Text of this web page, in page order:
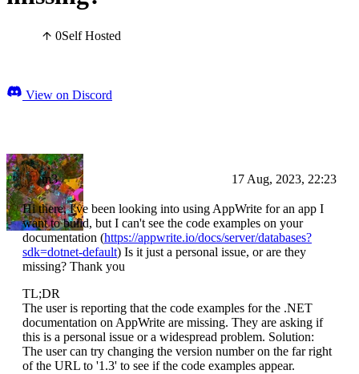
0Self Hosted
View on Discord
m3 17 Aug, 2023, 22:23
Hi there, I've been looking into using AppWrite for an app I
want to build, but I can't see the code examples on your
documentation (https://appwrite.io/docs/server/databases?
sdk=dotnet-default) Is it just a personal issue, or are they
missing? Thank you
TL;DR
The user is reporting that the code examples for the .NET
documentation on AppWrite are missing. They are asking if
this is a personal issue or a widespread problem. Solution:
The user can try changing the version number on the far right
of the URL to '1.3' to see if the code examples appear.